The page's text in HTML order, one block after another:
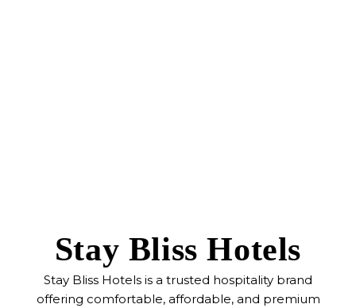
Stay Bliss Hotels
Stay Bliss Hotels is a trusted hospitality brand
offering comfortable, affordable, and premium